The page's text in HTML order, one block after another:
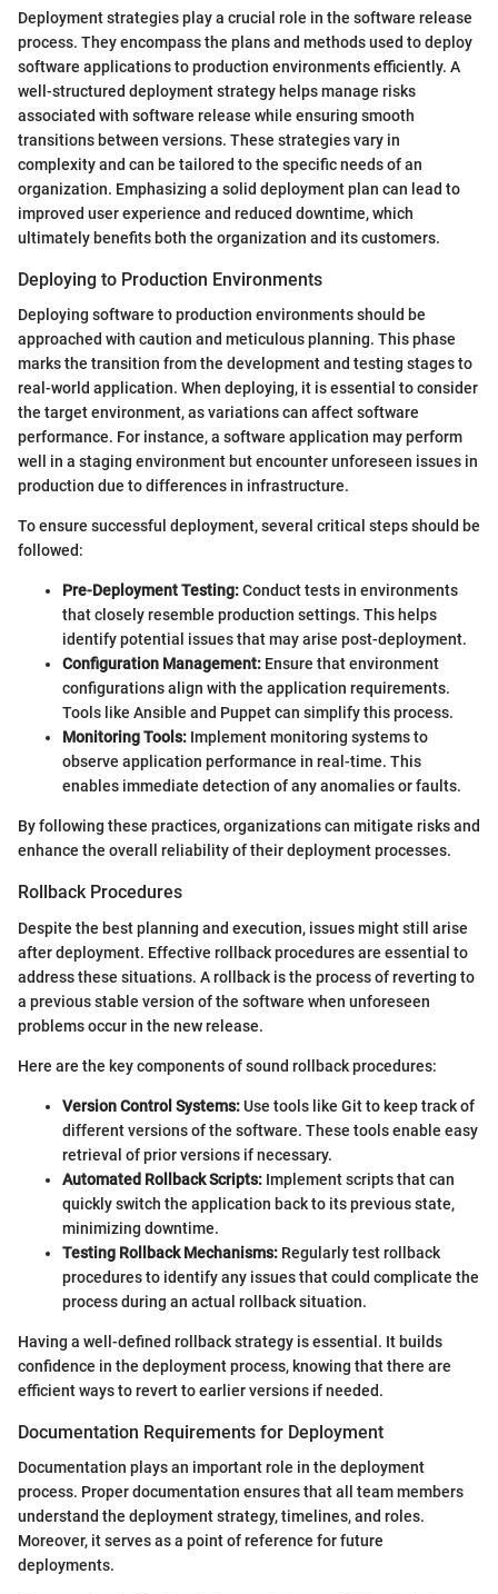
Deployment strategies play a crucial role in the software release
process. They encompass the plans and methods used to deploy
software applications to production environments efficiently. A
well-structured deployment strategy helps manage risks
associated with software release while ensuring smooth
transitions between versions. These strategies vary in
complexity and can be tailored to the specific needs of an
organization. Emphasizing a solid deployment plan can lead to
improved user experience and reduced downtime, which
ultimately benefits both the organization and its customers.
Deploying to Production Environments
Deploying software to production environments should be
approached with caution and meticulous planning. This phase
marks the transition from the development and testing stages to
real-world application. When deploying, it is essential to consider
the target environment, as variations can affect software
performance. For instance, a software application may perform
well in a staging environment but encounter unforeseen issues in
production due to differences in infrastructure.
To ensure successful deployment, several critical steps should be
followed:
Pre-Deployment Testing:Conduct tests in environments
that closely resemble production settings. This helps
identify potential issues that may arise post-deployment.
Configuration Management: Ensure that environment
configurations align with the application requirements.
Tools like Ansible and Puppet can simplify this process.
Monitoring Tools: Implement monitoring systems to
observe application performance in real-time. This
enables immediate detection of any anomalies or faults.
By following these practices, organizations can mitigate risks and
enhance the overall reliability of their deployment processes.
Rollback Procedures
Despite the best planning and execution, issues might still arise
after deployment. Effective rollback procedures are essential to
address these situations. A rollback is the process of reverting to
a previous stable version of the software when unforeseen
problems occur in the new release.
Here are the key components of sound rollback procedures:
Version Control Systems:Use tools like Git to keep track of
different versions of the software. These tools enable easy
retrieval of prior versions if necessary.
Automated Rollback Scripts: Implement scripts that can
quickly switch the application back to its previous state,
minimizing downtime.
Testing Rollback Mechanisms: Regularly test rollback
procedures to identify any issues that could complicate the
process during an actual rollback situation.
Having a well-defined rollback strategy is essential. It builds
confidence in the deployment process, knowing that there are
efficient ways to revert to earlier versions if needed.
Documentation Requirements for Deployment
Documentation plays an important role in the deployment
process. Proper documentation ensures that all team members
understand the deployment strategy, timelines, and roles.
Moreover, it serves as a point of reference for future
deployments.